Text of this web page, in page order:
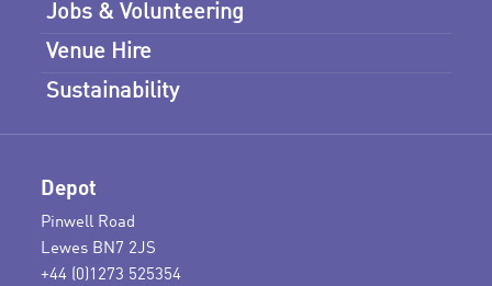
Jobs & Volunteering
Venue Hire
Sustainability
Depot
Pinwell Road
Lewes BN7 2JS
+44 (0)1273 525354